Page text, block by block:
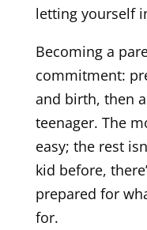
letting yourself
Becoming a
commitment:
and birth, then
teenager. The
easy; the rest
kid before,
prepared for
for.